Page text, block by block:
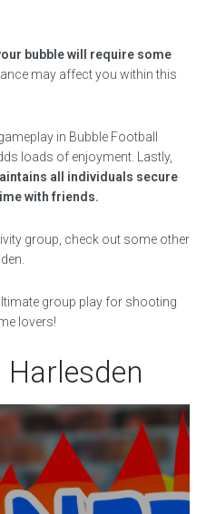
bubble will require some
may affect you within this
in Bubble Football
loads of enjoyment. Lastly,
all individuals secure
with friends.
group, check out some other
group play for shooting
lovers!